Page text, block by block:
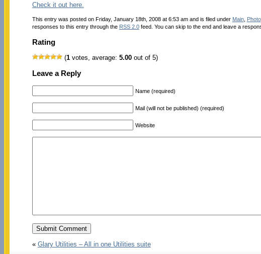
Check it out here.
This entry was posted on Friday, January 18th, 2008 at 6:53 am and is filed under Main, Photo,
responses to this entry through the RSS 2.0feed. You can skip to the end and leave a
Rating
(1votes, average: 5.00out of 5)
Leave a Reply
Name (required)
Mail (will not be published) (required)
Website
« Glary Utilities – All in one Utilities suite